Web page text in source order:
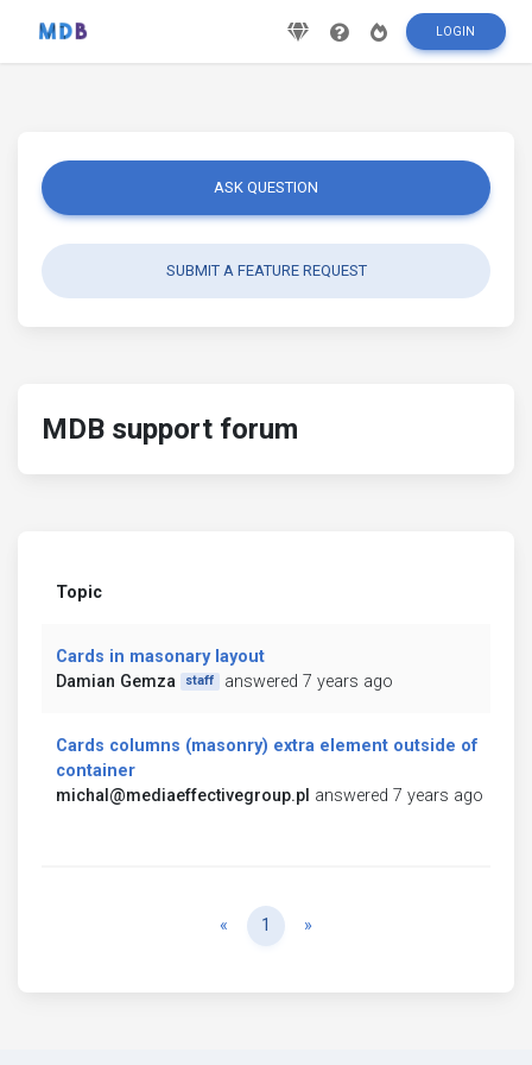
LOGIN
ASK QUESTION
SUBMIT A FEATURE REQUEST
MDB support forum
Topic
Cards in masonary layout
Damian Gemza
staff answered 7 years ago
Cards columns (masonry) extra element outside of
container
michal@mediaeffectivegroup.pl answered 7 years ago
« Previous
1 »